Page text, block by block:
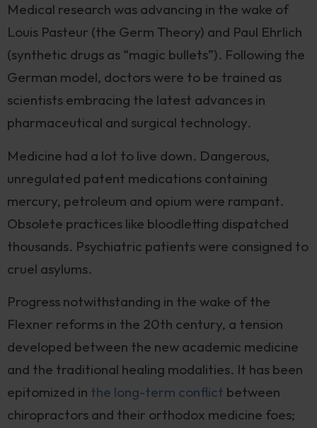
Medical research was advancing in the wake of
Louis Pasteur (the Germ Theory) and Paul Ehrlich
(synthetic drugs as “magic bullets”). Following the
German model, doctors were to be trained as
scientists embracing the latest advances in
pharmaceutical and surgical technology.
Medicine had a lot to live down. Dangerous,
unregulated patent medications containing
mercury, petroleum and opium were rampant.
Obsolete practices like bloodletting dispatched
thousands. Psychiatric patients were consigned to
cruel asylums.
Progress notwithstanding in the wake of the
Flexner reforms in the 20th century, a tension
developed between the new academic medicine
and the traditional healing modalities. It has been
epitomized in the long-term conflict between
chiropractors and their orthodox medicine foes;